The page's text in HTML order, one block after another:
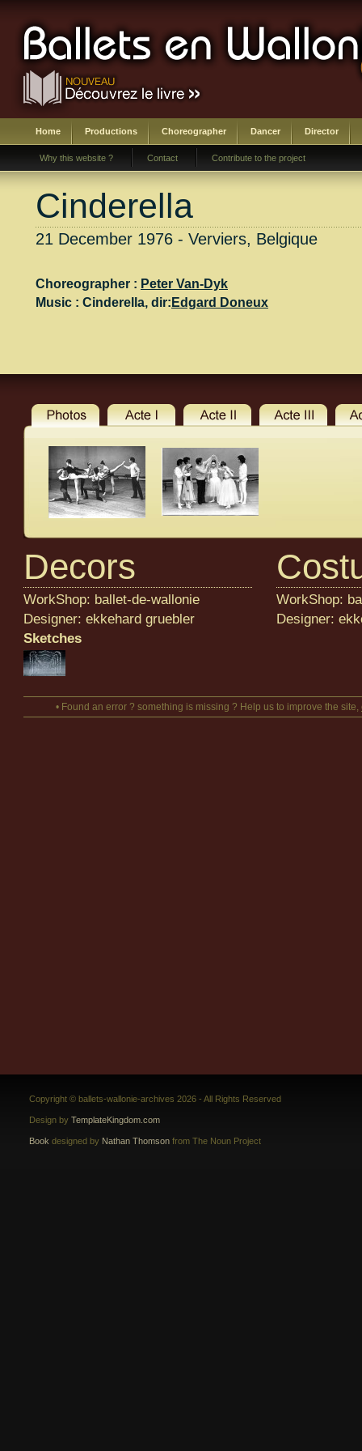
Home Productions Choreographer Dancer Director
Why this website ? Contact Contribute to the project
Cinderella
21 December 1976 - Verviers, Belgique
Choreographer : Peter Van-Dyk
Music : Cinderella, dir: Edgard Doneux
Decors
WorkShop: ballet-de-wallonie
Designer: ekkehard gruebler
Sketches
WorkShop:
Designer:
• Found an error ? something is missing ? Help us to improve the site,
Copyright © ballets-wallonie-archives 2026 - All Rights Reserved
Design by TemplateKingdom.com
Book designed by Nathan Thomson from The Noun Project